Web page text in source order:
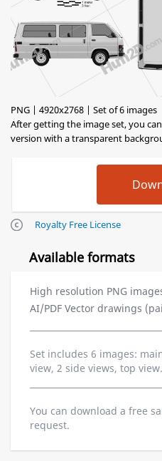
PNG | 4920x2768 | Set of 6 images
After getting the image set, you
version with a transparent
Royalty Free License
Available formats
High resolution PNG
AI/PDF Vector drawings
Set includes 6 images:
view, 2 side views, top view.
You can download a free
request.